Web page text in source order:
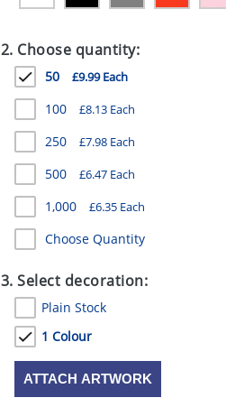
2. Choose quantity:
50 £9.99 Each
100 £8.13 Each
250 £7.98 Each
500 £6.47 Each
1,000 £6.35 Each
Choose Quantity
3. Select decoration:
Plain Stock
1 Colour
ATTACH ARTWORK